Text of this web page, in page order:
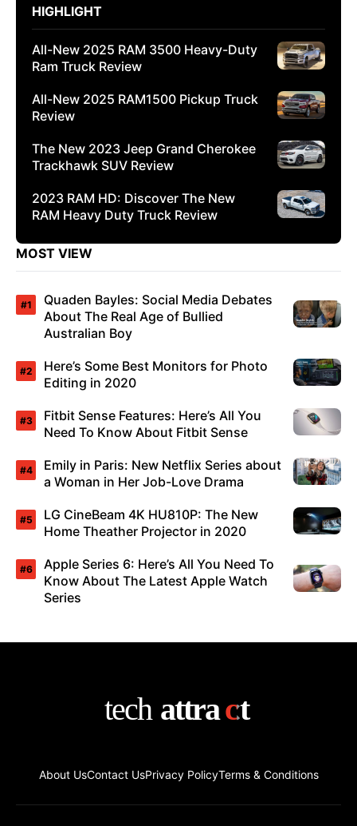
HIGHLIGHT
All-New 2025 RAM 3500 Heavy-Duty
Ram Truck Review
All-New 2025 RAM1500 Pickup Truck
Review
The New 2023 Jeep Grand Cherokee
Trackhawk SUV Review
2023 RAM HD: Discover The New
RAM Heavy Duty Truck Review
MOST VIEW
Quaden Bayles: Social Media Debates
About The Real Age of Bullied
Australian Boy
Here’s Some Best Monitors for Photo
Editing in 2020
Fitbit Sense Features: Here’s All You
Need To Know About Fitbit Sense
Emily in Paris: New Netflix Series about
a Woman in Her Job-Love Drama
LG CineBeam 4K HU810P: The New
Home Theather Projector in 2020
Apple Series 6: Here’s All You Need To
Know About The Latest Apple Watch
Series
About UsContact UsPrivacy PolicyTerms & Conditions